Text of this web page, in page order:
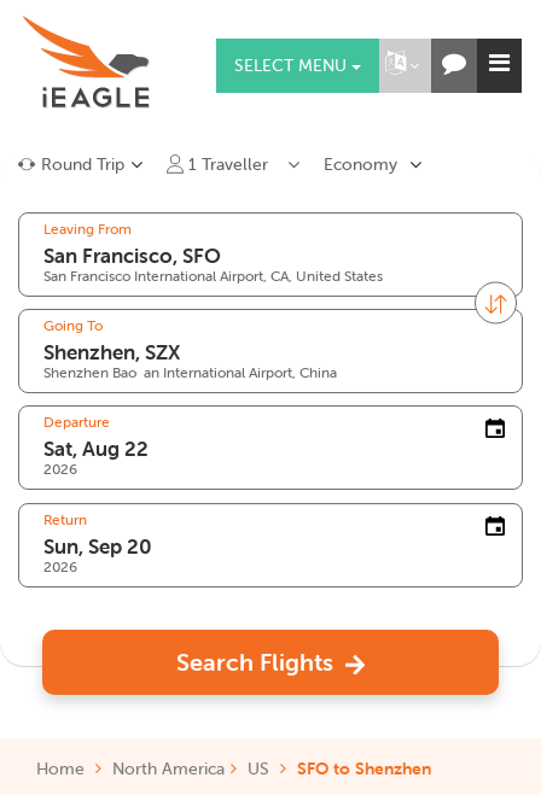
SELECT MENU
Round Trip 1 Traveller Economy
Leaving From
San Francisco International Airport, CA, United States
Going To
Shenzhen Bao`an International Airport, China
Departure
2026
Return
2026
Search Flights
Home North America US SFO to Shenzhen